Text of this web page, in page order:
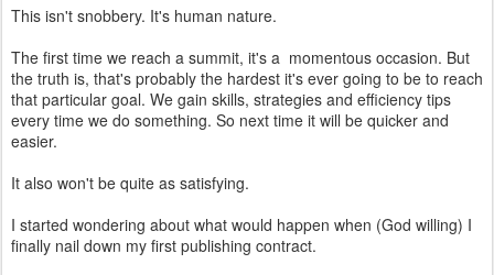
This isn't snobbery. It's human nature.
The first time we reach a summit, it's a momentous occasion. But
the truth is, that's probably the hardest it's ever going to be to reach
that particular goal. We gain skills, strategies and efficiency tips
every time we do something. So next time it will be quicker and
easier.
It also won't be quite as satisfying.
I started wondering about what would happen when (God willing) I
finally nail down my first publishing contract.